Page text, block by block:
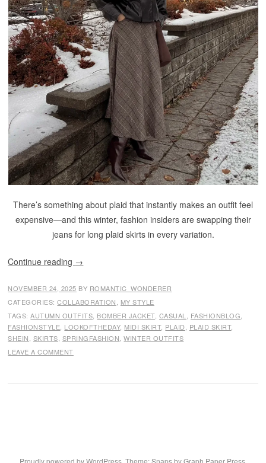
There’s something about plaid that instantly makes an outfit feel
expensive—and this winter, fashion insiders are swapping their
jeans for long plaid skirts in every variation.
Continue reading →
NOVEMBER 24, 2025 BY ROMANTIC_WONDERER
CATEGORIES:COLLABORATION
MY STYLE
TAGS:AUTUMN OUTFITS BOMBER JACKET, CASUAL FASHIONBLOG
FASHIONSTYLE LOOKOFTHEDAY, MIDI SKIRT, PLAID PLAID SKIRT,
SHEIN SKIRTS SPRINGFASHION ,WINTER OUTFITS
LEAVE A COMMENT
Proudly powered by WordPress. Theme: Snaps byGraph Paper Press.